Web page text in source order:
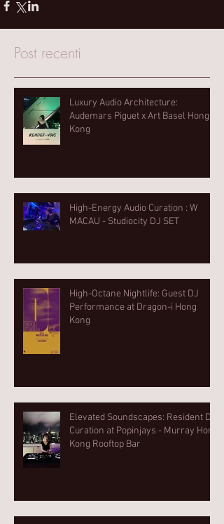
Post recenti
Luxury Audio Architecture:
Audemars Piguet x Art Basel Hong
Kong
High-Energy Audio Curation : W
MACAU - Studiocity DJ SET
High-Octane Nightlife: Guest DJ
Performance at Dragon-i Hong
Kong
Elevated Soundscapes: Resident DJ
Curation at Popinjays - Murray Hong
Kong Rooftop Bar